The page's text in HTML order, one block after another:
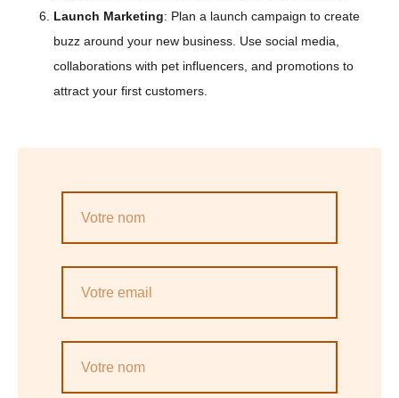
Launch Marketing: Plan a launch campaign to create
buzz around your new business. Use social media,
collaborations with pet influencers, and promotions to
attract your first customers.